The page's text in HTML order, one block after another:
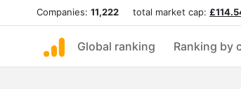
Companies: 11,222 total market cap:
Global ranking Ranking by